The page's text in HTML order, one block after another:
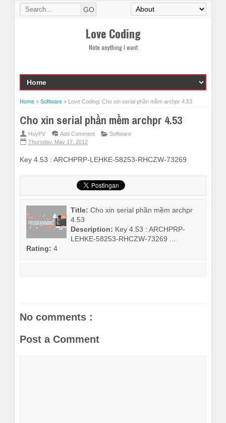
Love Coding
Note anything I want
Home » Software » Love Coding: Cho xin serial phần mềm archpr 4.53
Cho xin serial phần mềm archpr 4.53
HuyPV Add Comment
Software
Thursday, May 17, 2012
Key 4.53 : ARCHPRP-LEHKE-58253-RHCZW-73269
Title: Cho xin serial phần mềm archpr
4.53
Description: Key 4.53 : ARCHPRP-
LEHKE-58253-RHCZW-73269 ...
Rating: 4
No comments :
Post a Comment